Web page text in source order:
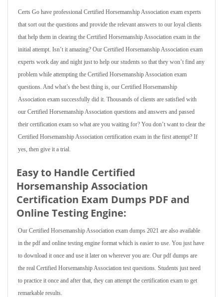
Certs Go have professional Certified Horsemanship Association exam experts
that sort out the questions and provide the relevant answers to our loyal clients
that help them in clearing the Certified Horsemanship Association exam in the
initial attempt. Isn’t it amazing? Our Certified Horsemanship Association exam
experts work day and night just to help our students so that they won’t find any
problem while attempting the Certified Horsemanship Association exam
questions. And what’s the best thing is, our Certified Horsemanship
Association exam successfully did it. Thousands of clients are satisfied with
our Certified Horsemanship Association questions and answers and passed
their certification exam so what are you waiting for? You don’t want to clear the
Certified Horsemanship Association certification exam in the first attempt? If
yes, then give it a trial.
Easy to Handle Certified
Horsemanship Association
Certification Exam Dumps PDF and
Online Testing Engine:
Our Certified Horsemanship Association exam dumps 2021 are also available
in the pdf and online testing engine format which is easier to use. You just have
to download it once and use it later on wherever you are. Our pdf dumps are
the real Certified Horsemanship Association test questions. Students just need
to practice it once and after that, they can attempt the certification exam to get
remarkable results.